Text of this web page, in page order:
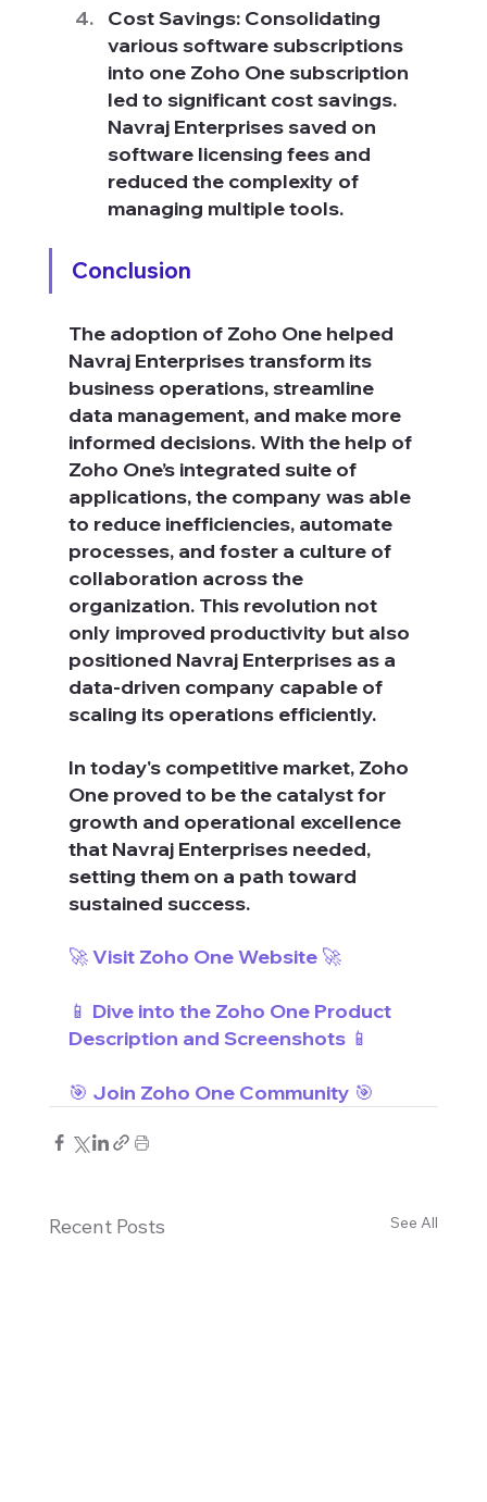
Cost Savings: Consolidating
various software subscriptions
into one Zoho One subscription
led to significant cost savings.
Navraj Enterprises saved on
software licensing fees and
reduced the complexity of
managing multiple tools.
Conclusion
The adoption of Zoho One helped
Navraj Enterprises transform its
business operations, streamline
data management, and make more
informed decisions. With the help of
Zoho One’s integrated suite of
applications, the company was able
to reduce inefficiencies, automate
processes, and foster a culture of
collaboration across the
organization. This revolution not
only improved productivity but also
positioned Navraj Enterprises as a
data-driven company capable of
scaling its operations efficiently.
In today's competitive market, Zoho
One proved to be the catalyst for
growth and operational excellence
that Navraj Enterprises needed,
setting them on a path toward
sustained success.
🚀 Visit Zoho One Website 🚀
📱 Dive into the Zoho One Product
Description and Screenshots 📱
🎯 Join Zoho One Community 🎯
Recent Posts See All